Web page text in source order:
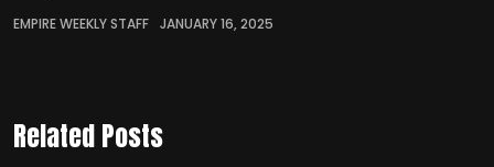
EMPIRE WEEKLY STAFF JANUARY 16, 2025
Related Posts